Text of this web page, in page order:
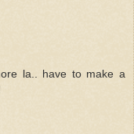
la.. have to make a